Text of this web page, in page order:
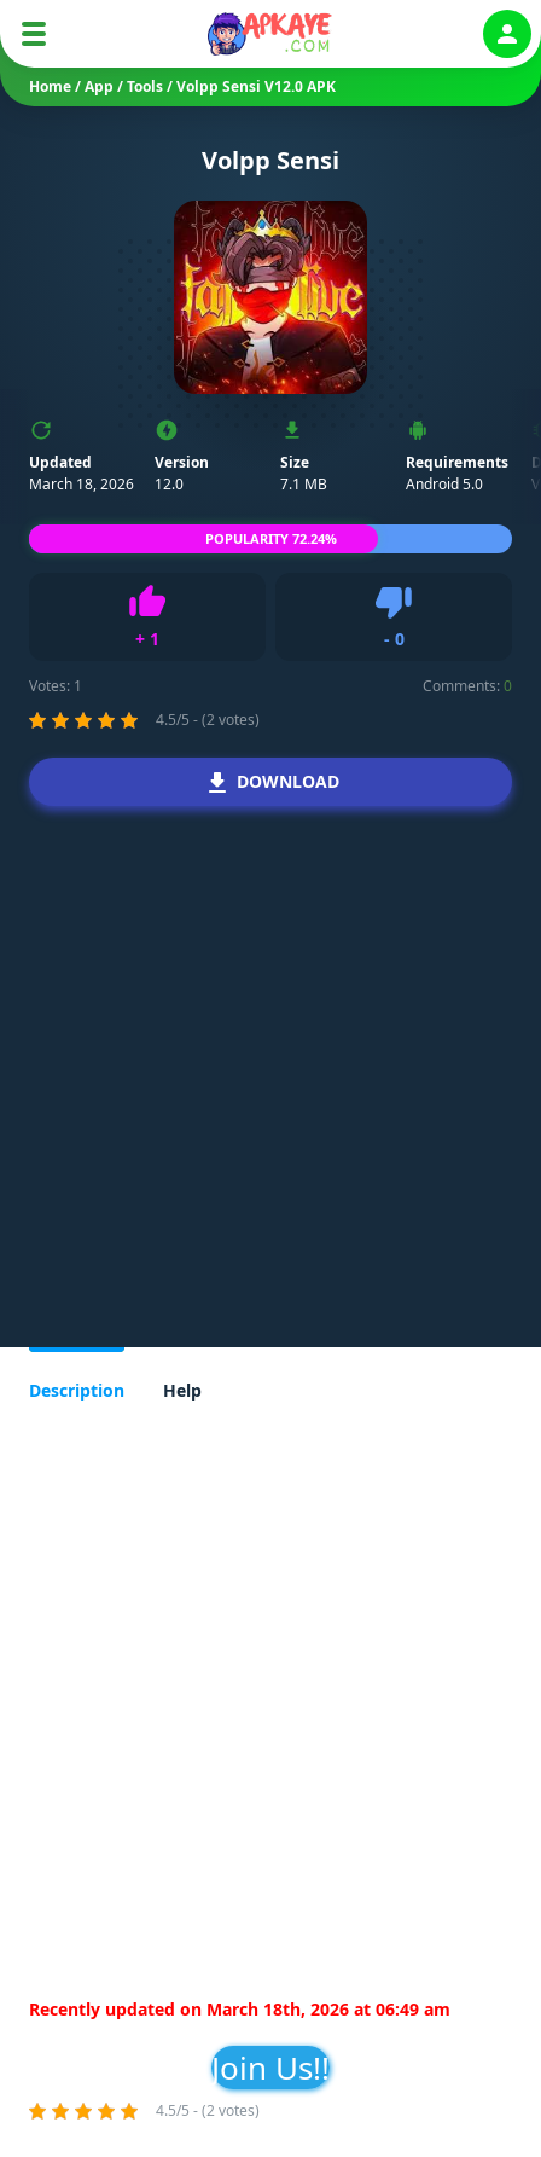
Home/App /Tools/Volpp Sensi V12.0 APK
Volpp Sensi
Updated
March 18, 2026
Version
12.0
Size
7.1 MB
Requirements
Android 5.0
+ 1
Like
- 0
Votes: 1 Comments:0
4.5/5 - (2 votes)
POPULARITY 72.24%
DOWNLOAD
Description Help
Recently updated on March 18th, 2026 at 06:49 am
Join Us!!
4.5/5 - (2 votes)